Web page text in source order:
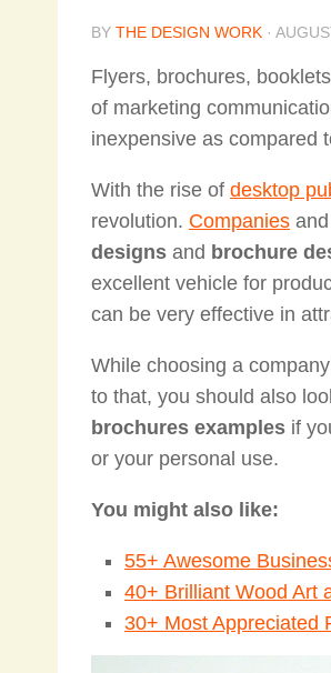
BY THE DESIGN WORK ·
Flyers, brochures,
of marketing
inexpensive as compared
With the rise of desktop
revolution. Companies
designs and brochure
excellent vehicle for
can be very effective in
While choosing a
to that, you should also
brochures examples if
or your personal use.
You might also like:
55+ Awesome
40+ Brilliant Wood Art
30+ Most Appreciated